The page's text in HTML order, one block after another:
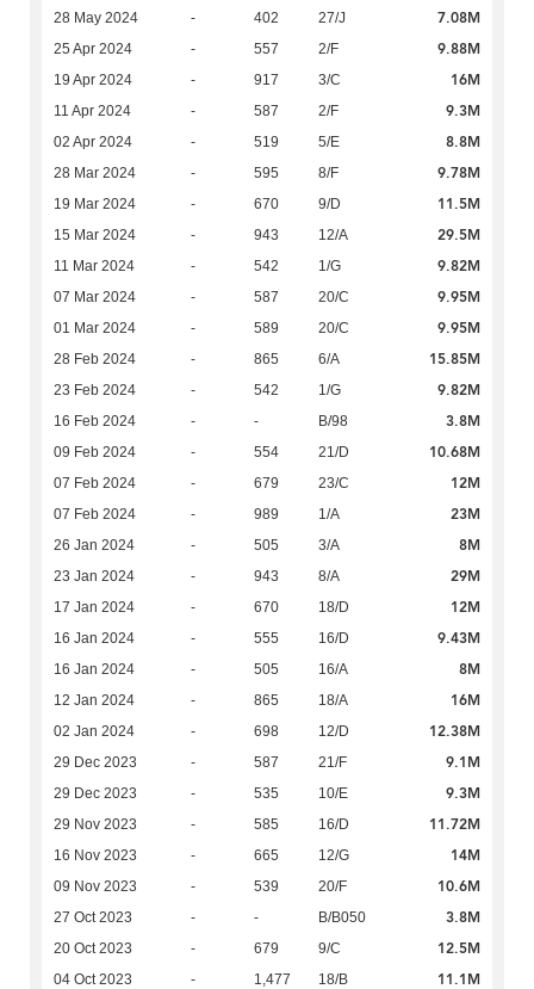
28 May 2024 - 402 27/J 7.08M
25 Apr 2024 - 557 2/F 9.88M
19 Apr 2024 - 917 3/C 16M
11 Apr 2024 - 587 2/F 9.3M
02 Apr 2024 - 519 5/E 8.8M
28 Mar 2024 - 595 8/F 9.78M
19 Mar 2024 - 670 9/D 11.5M
15 Mar 2024 - 943 12/A 29.5M
11 Mar 2024 - 542 1/G 9.82M
07 Mar 2024 - 587 20/C 9.95M
01 Mar 2024 - 589 20/C 9.95M
28 Feb 2024 - 865 6/A 15.85M
23 Feb 2024 - 542 1/G 9.82M
16 Feb 2024 - - B/98 3.8M
09 Feb 2024 - 554 21/D 10.68M
07 Feb 2024 - 679 23/C 12M
07 Feb 2024 - 989 1/A 23M
26 Jan 2024 - 505 3/A 8M
23 Jan 2024 - 943 8/A 29M
17 Jan 2024 - 670 18/D 12M
16 Jan 2024 - 555 16/D 9.43M
16 Jan 2024 - 505 16/A 8M
12 Jan 2024 - 865 18/A 16M
02 Jan 2024 - 698 12/D 12.38M
29 Dec 2023 - 587 21/F 9.1M
29 Dec 2023 - 535 10/E 9.3M
29 Nov 2023 - 585 16/D 11.72M
16 Nov 2023 - 665 12/G 14M
09 Nov 2023 - 539 20/F 10.6M
27 Oct 2023 - - B/B050 3.8M
20 Oct 2023 - 679 9/C 12.5M
04 Oct 2023 - 1,477 18/B 11.1M